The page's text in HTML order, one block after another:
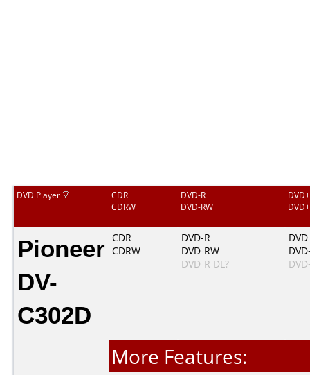
DVD Player
CDR
CDRW
DVD-R
DVD-RW
Pioneer
DV-
C302D
CDR
CDRW
DVD-R
DVD-RW
DVD-R DL?
More Features: